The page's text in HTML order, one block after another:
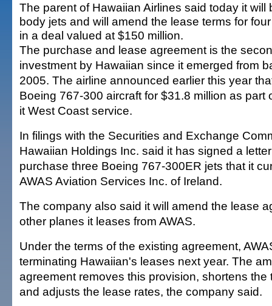
The parent of Hawaiian Airlines said today it will
body jets and will amend the lease terms for
in a deal valued at $150 million.
The purchase and lease agreement is the
investment by Hawaiian since it emerged from
2005. The airline announced earlier this year
Boeing 767-300 aircraft for $31.8 million as part
it West Coast service.
In filings with the Securities and Exchange
Hawaiian Holdings Inc. said it has signed a
purchase three Boeing 767-300ER jets that it
AWAS Aviation Services Inc. of Ireland.
The company also said it will amend the lease
other planes it leases from AWAS.
Under the terms of the existing agreement,
terminating Hawaiian's leases next year. The
agreement removes this provision, shortens the
and adjusts the lease rates, the company said.